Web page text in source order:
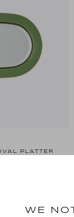
WE
PLATTER